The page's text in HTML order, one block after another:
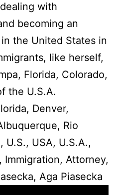
with
becoming an
the United States in
like herself,
Florida, Colorado,
the U.S.A.
Denver,
Rio
U.S., USA, U.S.A.,
Immigration, Attorney,
Aga Piasecka